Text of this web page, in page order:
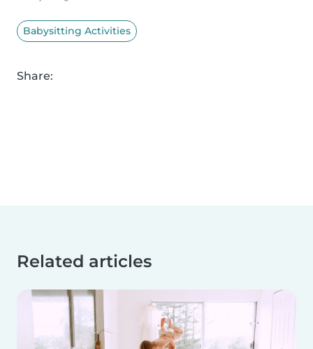
Babysitting Activities
Share:
Related articles